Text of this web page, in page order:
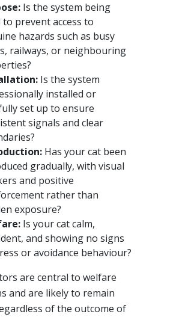
Is the system being
to prevent access to
hazards such as busy
railways, or neighbouring
Is the system
installed or
set up to ensure
signals and clear
Has your cat been
gradually, with visual
and positive
rather than
exposure?
Is your cat calm,
and showing no signs
or avoidance behaviour?
are central to welfare
and are likely to remain
of the outcome of